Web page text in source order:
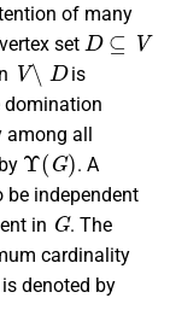
of many
set
D⊆V
V∖D
is
domination
all
Υ(G)
. A
independent
in
G
. The
cardinality
denoted by